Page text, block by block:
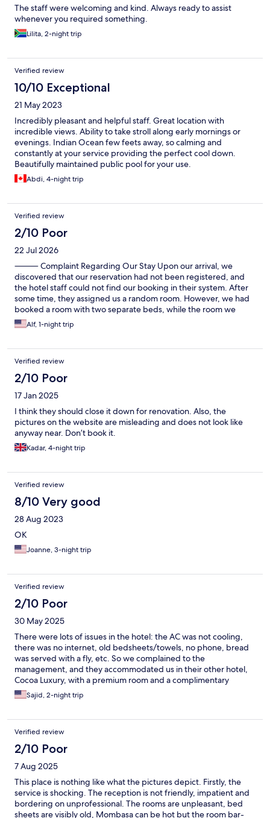
The staff were welcoming and kind. Always ready to assist
whenever you required something.
Lilita, 2-night trip
Verified review
10/10 Exceptional
21 May 2023
Incredibly pleasant and helpful staff. Great location with
incredible views. Ability to take stroll along early mornings or
evenings. Indian Ocean few feets away, so calming and
constantly at your service providing the perfect cool down.
Beautifully maintained public pool for your use.
Abdi, 4-night trip
Verified review
2/10 Poor
22 Jul 2026
⸻ Complaint Regarding Our Stay Upon our arrival, we
discovered that our reservation had not been registered, and
the hotel staff could not find our booking in their system. After
some time, they assigned us a random room. However, we had
booked a room with two separate beds, while the room we
received only had one bed. The room was also much smaller
than the one we had reserved and had not even been properly
provided an extra bed, there were still several other issues that
were never properly resolved. The air conditioning was not
working, the TV remote control was missing, and despite the
room being occupied by two people, we were provided with
only one small bottle of water, one cup, and one drinking glass.
The air conditioning was eventually repaired, but the remaining
issues were not addressed despite us repeatedly asking the
staff for assistance. In the end, we even had to purchase an
additional bottle of water ourselves for 400 KES. Overall, our
experience with both the hotel staff and the level of service was
the standard of the accommodation did not match what we had
booked or reasonably expected. We believe this experience fell
complaint is taken seriously.
Alf, 1-night trip
Verified review
2/10 Poor
17 Jan 2025
I think they should close it down for renovation. Also, the
pictures on the website are misleading and does not look like
anyway near. Don’t book it.
Kadar, 4-night trip
Verified review
8/10 Very good
28 Aug 2023
OK
Joanne, 3-night trip
Verified review
2/10 Poor
30 May 2025
There were lots of issues in the hotel: the AC was not cooling,
there was no internet, old bedsheets/towels, no phone, bread
was served with a fly, etc. So we complained to the
management, and they accommodated us in their other hotel,
Cocoa Luxury, with a premium room and a complimentary
extended stay for 4 hours. I feel this hotel needs a complete
change.
Sajid, 2-night trip
Verified review
2/10 Poor
7 Aug 2025
This place is nothing like what the pictures depict. Firstly, the
service is shocking. The reception is not friendly, impatient and
bordering on unprofessional. The rooms are unpleasant, bed
sheets are visibly old, Mombasa can be hot but the room bar-